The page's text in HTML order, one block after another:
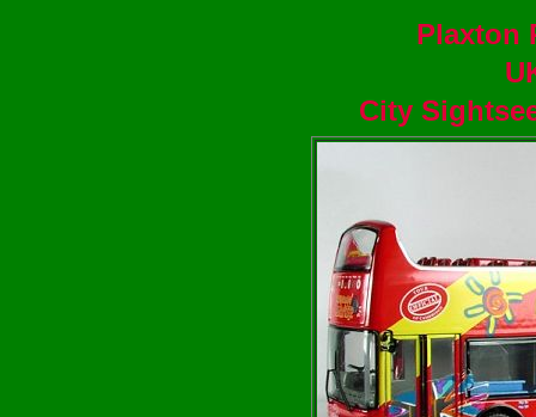
Plaxton
City